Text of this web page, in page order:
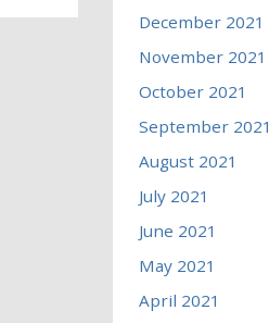
December 2021
November 2021
October 2021
September 2021
August 2021
July 2021
June 2021
May 2021
April 2021